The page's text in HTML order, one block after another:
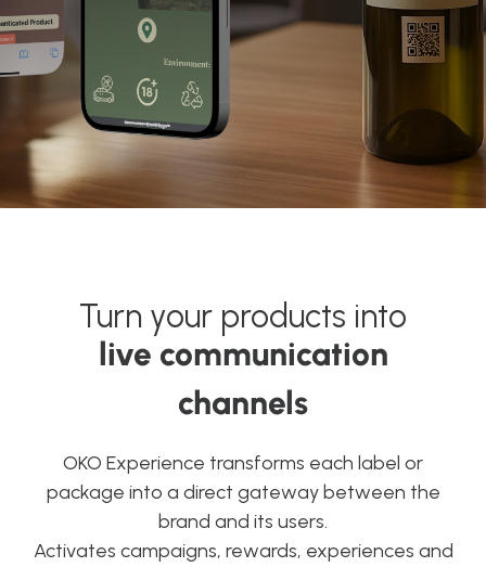
Turn your products into
live communication
channels
OKO Experience transforms each label or
package into a direct gateway between the
brand and its users.
Activates campaigns, rewards, experiences and